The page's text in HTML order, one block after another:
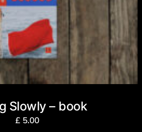
Slowly – book
£ 5.00